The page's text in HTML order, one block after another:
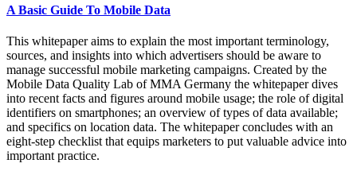
A Basic Guide To Mobile Data
This whitepaper aims to explain the most important terminology,
sources, and insights into which advertisers should be aware to
manage successful mobile marketing campaigns. Created by the
Mobile Data Quality Lab of MMA Germany the whitepaper dives
into recent facts and figures around mobile usage; the role of digital
identifiers on smartphones; an overview of types of data available;
and specifics on location data. The whitepaper concludes with an
eight-step checklist that equips marketers to put valuable advice into
important practice.